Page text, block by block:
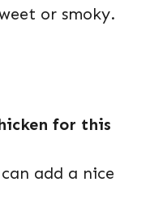
or smoky.
for this
add a nice